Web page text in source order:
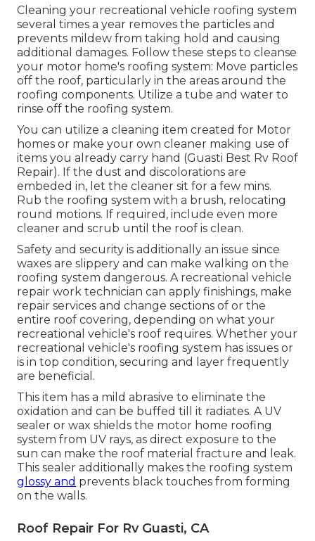
Cleaning your recreational vehicle roofing system
several times a year removes the particles and
prevents mildew from taking hold and causing
additional damages. Follow these steps to cleanse
your motor home's roofing system: Move particles
off the roof, particularly in the areas around the
roofing components. Utilize a tube and water to
rinse off the roofing system.
You can utilize a cleaning item created for Motor
homes or make your own cleaner making use of
items you already carry hand (Guasti Best Rv Roof
Repair). If the dust and discolorations are
embeded in, let the cleaner sit for a few mins.
Rub the roofing system with a brush, relocating
round motions. If required, include even more
cleaner and scrub until the roof is clean.
Safety and security is additionally an issue since
waxes are slippery and can make walking on the
roofing system dangerous. A recreational vehicle
repair work technician can apply finishings, make
repair services and change sections of or the
entire roof covering, depending on what your
recreational vehicle's roof requires. Whether your
recreational vehicle's roofing system has issues or
is in top condition, securing and layer frequently
are beneficial.
This item has a mild abrasive to eliminate the
oxidation and can be buffed till it radiates. A UV
sealer or wax shields the motor home roofing
system from UV rays, as direct exposure to the
sun can make the roof material fracture and leak.
This sealer additionally makes the roofing system
glossy and prevents black touches from forming
on the walls.
Roof Repair For Rv Guasti, CA